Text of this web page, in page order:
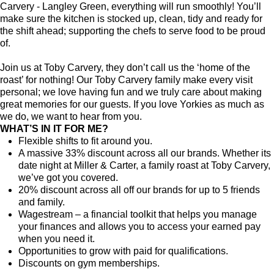
Carvery - Langley Green, everything will run smoothly! You’ll
make sure the kitchen is stocked up, clean, tidy and ready for
the shift ahead; supporting the chefs to serve food to be proud
of.
Join us at Toby Carvery, they don’t call us the ‘home of the
roast’ for nothing! Our Toby Carvery family make every visit
personal; we love having fun and we truly care about making
great memories for our guests. If you love Yorkies as much as
we do, we want to hear from you.
WHAT’S IN IT FOR ME?
Flexible shifts to fit around you.
A massive 33% discount across all our brands. Whether its
date night at Miller & Carter, a family roast at Toby Carvery,
we’ve got you covered.
20% discount across all off our brands for up to 5 friends
and family.
Wagestream – a financial toolkit that helps you manage
your finances and allows you to access your earned pay
when you need it.
Opportunities to grow with paid for qualifications.
Discounts on gym memberships.